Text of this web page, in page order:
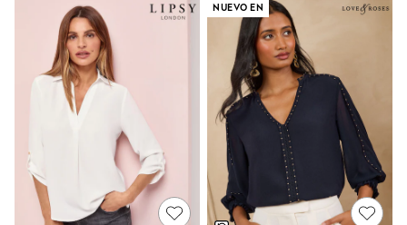
Hoodies & Sweatshirts
T-Shirts & Polo Shirts
Jackets
Joggers & Shorts
Shirts
BABY
New In
New In: NEXT
0-3 Months
3-6 Months
6-9 Months
9-12 Months
12-18 Months
NUEVO EN